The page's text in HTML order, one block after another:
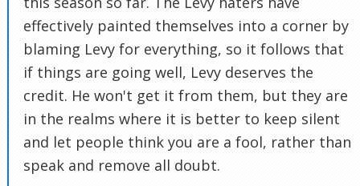
effectively painted themselves into a corner by
blaming Levy for everything, so it follows that
if things are going well, Levy deserves the
credit. He won't get it from them, but they are
in the realms where it is better to keep silent
and let people think you are a fool, rather than
speak and remove all doubt.